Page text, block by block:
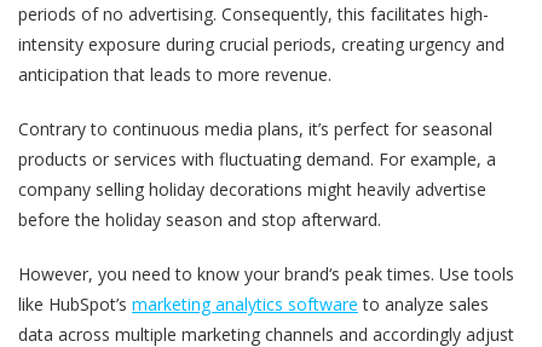
periods of no advertising. Consequently, this facilitates high-
intensity exposure during crucial periods, creating urgency and
anticipation that leads to more revenue.
Contrary to continuous media plans, it’s perfect for seasonal
products or services with fluctuating demand. For example, a
company selling holiday decorations might heavily advertise
before the holiday season and stop afterward.
However, you need to know your brand‘s peak times. Use tools
like HubSpot’s marketing analytics software to analyze sales
data across multiple marketing channels and accordingly adjust